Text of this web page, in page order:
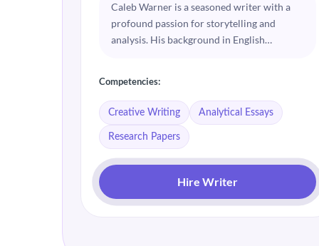
Caleb Warner is a seasoned writer with a
profound passion for storytelling and
analysis. His background in English
excels at dissecting complex topics and
presenting them in an engaging and
accessible manner.
Competencies:
Creative Writing Analytical Essays
Research Papers
Hire Writer